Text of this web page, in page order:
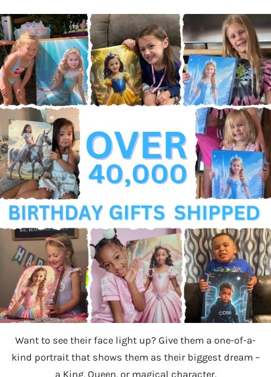
Want to see their face light up? Give them a one-of-a-
kind portrait that shows them as their biggest dream –
a King, Queen, or magical character.